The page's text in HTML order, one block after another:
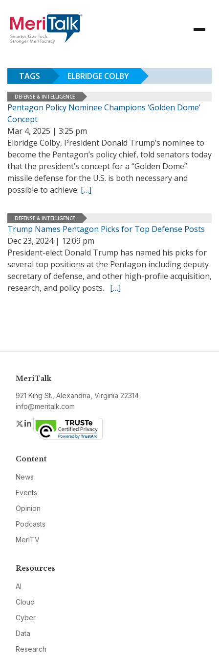
TAGS ELBRIDGE COLBY
DEFENSE & INTELLIGENCE
Pentagon Policy Nominee Champions ‘Golden Dome’
Concept
Mar 4, 2025 | 3:25 pm
Elbridge Colby, President Donald Trump’s nominee to
become the Pentagon’s policy chief, told senators today
that the president’s concept for a “Golden Dome”
missile defense for the U.S. is both necessary and
possible to achieve. […]
DEFENSE & INTELLIGENCE
Trump Names Pentagon Picks for Top Defense Posts
Dec 23, 2024 | 12:09 pm
President-elect Donald Trump has named his picks for
several top positions at the Pentagon including deputy
secretary of defense, and other high-profile acquisition,
research, and policy posts. […]
MeriTalk
921 King St., Alexandria, Virginia 22314
info@meritalk.com
Twitter
LinkedIn
Content
News
Events
Opinion
Podcasts
MeriTV
Resources
AI
Cloud
Cyber
Data
Research